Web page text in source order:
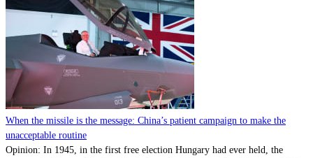
When the missile is the message: China’s patient campaign to make the
unacceptable routine
Opinion: In 1945, in the first free election Hungary had ever held, the